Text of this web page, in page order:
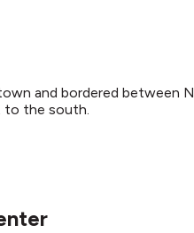
and bordered between N.
the south.